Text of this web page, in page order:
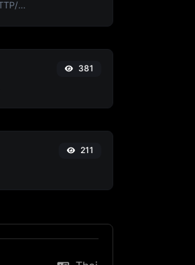
Check whether a website is using the new HTTP/2 protocol or not.
381
211